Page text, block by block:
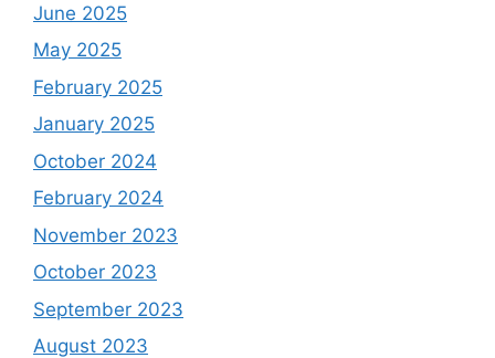
June 2025
May 2025
February 2025
January 2025
October 2024
February 2024
November 2023
October 2023
September 2023
August 2023